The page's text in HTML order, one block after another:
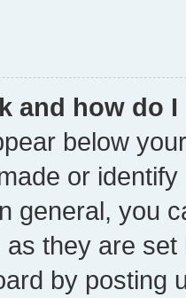
and how do
below
or
general, you
they are
by posting